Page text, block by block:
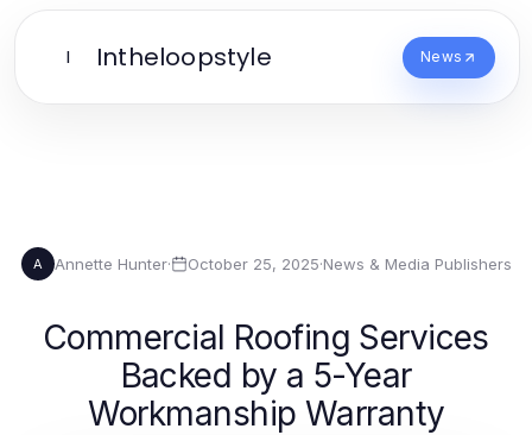
I Intheloopstyle News
A Annette Hunter· October 25, 2025·News & Media Publishers
Commercial Roofing Services
Backed by a 5-Year
Workmanship Warranty